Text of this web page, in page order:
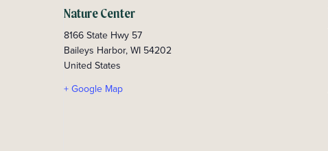
Nature Center
8166 State Hwy 57
Baileys Harbor,WI 54202
United States
+ Google Map